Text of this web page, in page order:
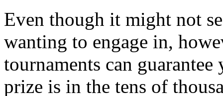
Even though it might not
wanting to engage in,
tournaments can
prize is in the tens of